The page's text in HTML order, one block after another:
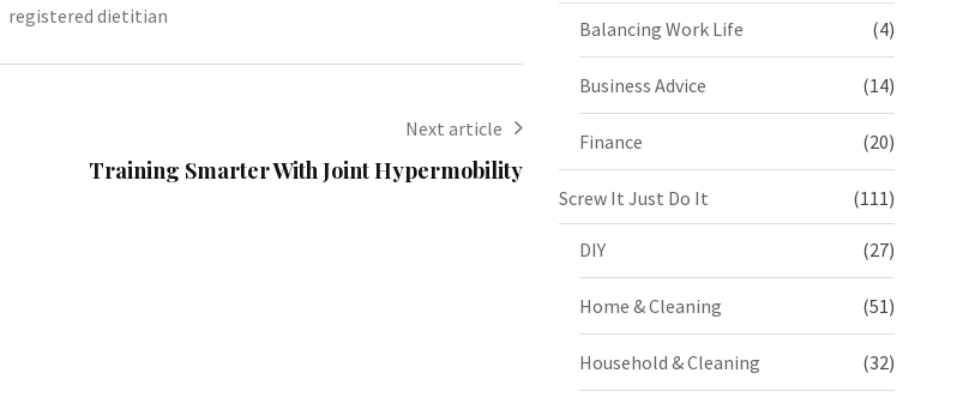
registered dietitian
Next article
Training Smarter With Joint Hypermobility
Balancing Work Life (4)
Business Advice (14)
Finance (20)
Screw It Just Do It (111)
DIY (27)
Home & Cleaning (51)
Household & Cleaning (32)